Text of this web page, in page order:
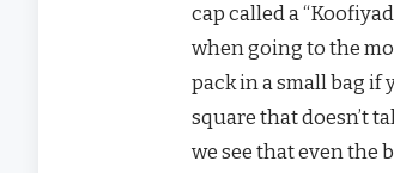
cap called a
when going to the
pack in a small bag if
square that doesn’t
we see that even the